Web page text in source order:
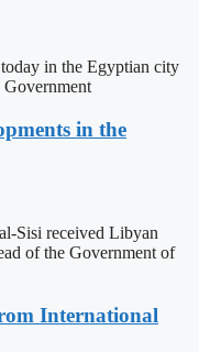
in the Egyptian city
in the
Sisi received Libyan
of the Government of
International